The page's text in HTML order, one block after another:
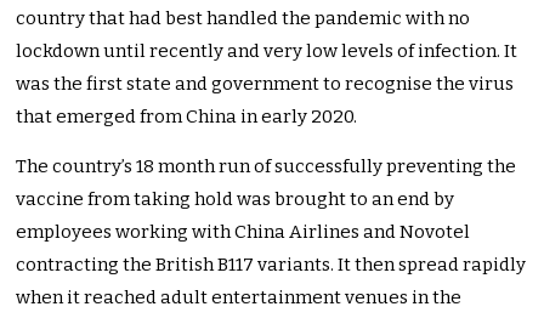
country that had best handled the pandemic with no
lockdown until recently and very low levels of infection. It
was the first state and government to recognise the virus
that emerged from China in early 2020.
The country’s 18 month run of successfully preventing the
vaccine from taking hold was brought to an end by
employees working with China Airlines and Novotel
contracting the British B117 variants. It then spread rapidly
when it reached adult entertainment venues in the